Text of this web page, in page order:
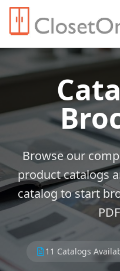
Browse our
product catalogs
catalog to start
11 Catalogs